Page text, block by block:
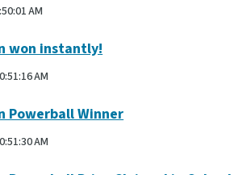
AM
won instantly!
AM
Powerball Winner
AM